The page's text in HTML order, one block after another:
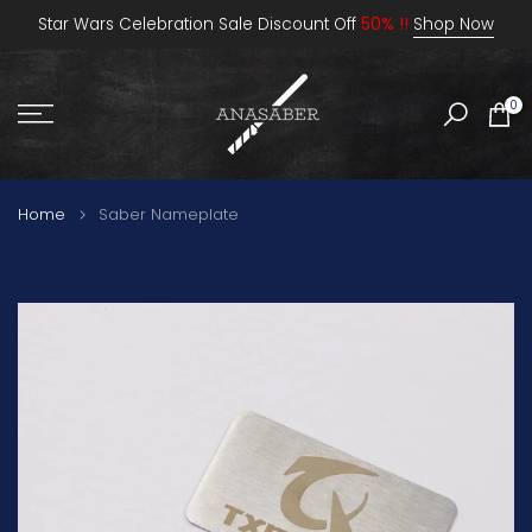
SkipStar Wars Celebration Sale Discount Off 50% !! Shop Now
0
Home Saber Nameplate